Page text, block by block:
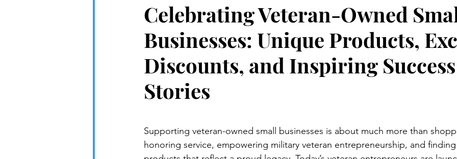
Celebrating Veteran-Owned
Businesses: Unique Products,
Discounts, and Inspiring Success
Stories
Supporting veteran-owned small businesses is about much more than
honoring service, empowering military veteran entrepreneurship, and